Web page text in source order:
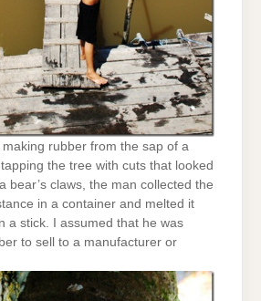
making rubber from the sap of a
the tree with cuts that looked
bear’s claws, the man collected the
in a container and melted it
a stick. I assumed that he was
to sell to a manufacturer or